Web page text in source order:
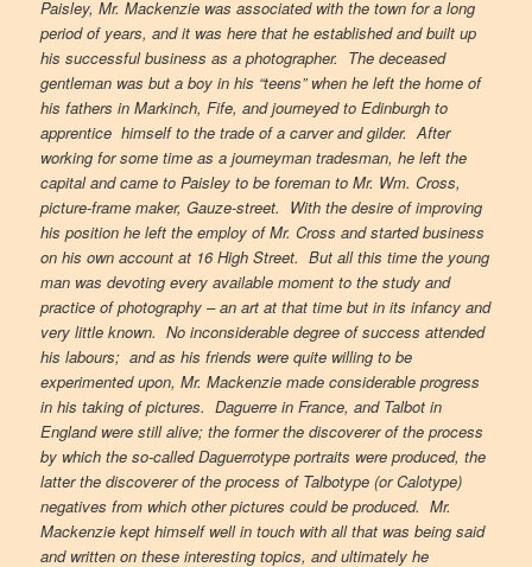
Paisley, Mr. Mackenzie was associated with the town for a long
period of years, and it was here that he established and built up
his successful business as a photographer. The deceased
gentleman was but a boy in his “teens” when he left the home of
his fathers in Markinch, Fife, and journeyed to Edinburgh to
apprentice himself to the trade of a carver and gilder. After
working for some time as a journeyman tradesman, he left the
capital and came to Paisley to be foreman to Mr. Wm. Cross,
picture-frame maker, Gauze-street. With the desire of improving
his position he left the employ of Mr. Cross and started business
on his own account at 16 High Street. But all this time the young
man was devoting every available moment to the study and
practice of photography – an art at that time but in its infancy and
very little known. No inconsiderable degree of success attended
his labours; and as his friends were quite willing to be
experimented upon, Mr. Mackenzie made considerable progress
in his taking of pictures. Daguerre in France, and Talbot in
England were still alive; the former the discoverer of the process
by which the so-called Daguerrotype portraits were produced, the
latter the discoverer of the process of Talbotype (or Calotype)
negatives from which other pictures could be produced. Mr.
Mackenzie kept himself well in touch with all that was being said
and written on these interesting topics, and ultimately he